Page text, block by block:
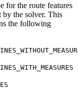
for the route features
by the solver. This
the following